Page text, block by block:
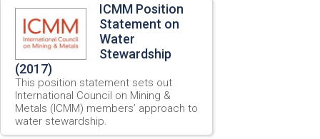
ICMM Position
Statement on
Water
Stewardship
(2017)
This position statement sets out
International Council on Mining &
Metals (ICMM) members’ approach to
water stewardship.